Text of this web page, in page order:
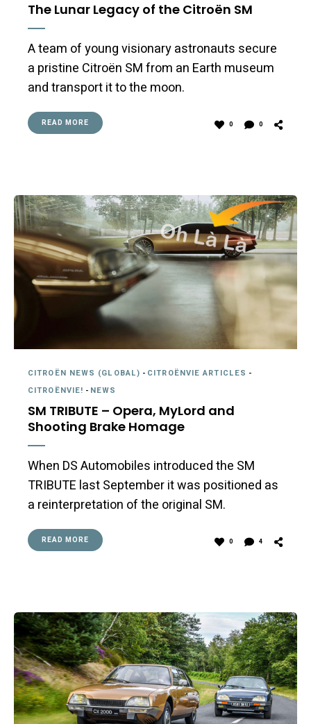
The Lunar Legacy of the Citroën SM
A team of young visionary astronauts secure
a pristine Citroën SM from an Earth museum
and transport it to the moon.
READ MORE 0 0
CITROËN NEWS (GLOBAL) - CITROËNVIE ARTICLES -
CITROËNVIE! - NEWS
SM TRIBUTE – Opera, MyLord and
Shooting Brake Homage
When DS Automobiles introduced the SM
TRIBUTE last September it was positioned as
a reinterpretation of the original SM.
READ MORE 0 4